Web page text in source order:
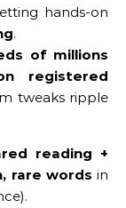
hands-on
.
of millions
registered
tweaks ripple
reading +
rare words in